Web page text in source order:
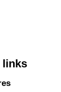
links